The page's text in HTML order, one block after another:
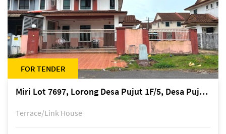
FOR TENDER
Miri Lot 7697, Lorong Desa Pujut 1F/5, Desa Pujut 2, 98000 Miri
Terrace/Link House